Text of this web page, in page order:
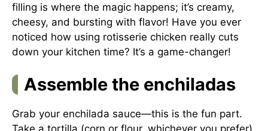
filling is where the magic happens; it’s creamy,
cheesy, and bursting with flavor! Have you ever
noticed how using rotisserie chicken really cuts
down your kitchen time? It’s a game-changer!
Assemble the enchiladas
Grab your enchilada sauce—this is the fun part.
Take a tortilla (corn or flour, whichever you prefer)